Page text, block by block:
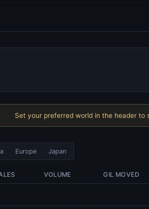
Set your preferred world in the header to
Europe Japan
VOLUME GIL MOVED